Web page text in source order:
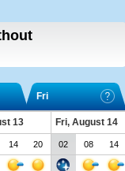
Fri
13
Fri, August 14
14 20 02 08 14